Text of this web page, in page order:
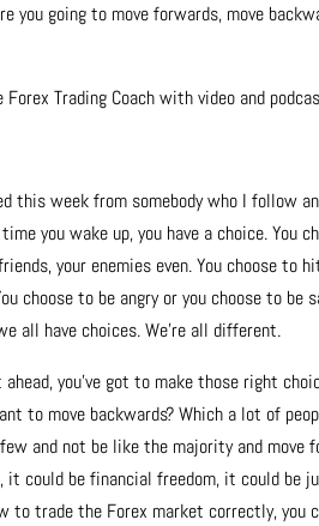
you going to move forwards, move
Trading Coach with video and
this week from somebody who I follow
you wake up, you have a choice.
your enemies even. You choose to
choose to be angry or you choose to be
all have choices. We’re all different.
you’ve got to make those right
to move backwards? Which a lot of
and not be like the majority and move
could be financial freedom, it could be
to trade the Forex market correctly, you